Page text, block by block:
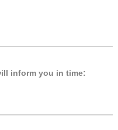
inform you in time: